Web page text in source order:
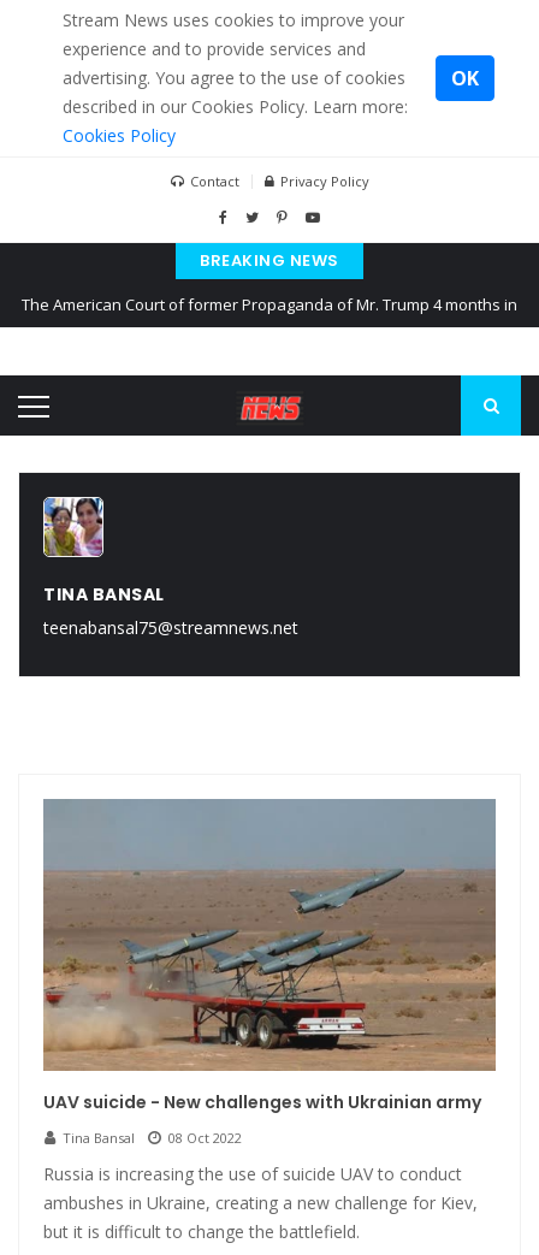
Stream News uses cookies to improve your
experience and to provide services and
advertising. You agree to the use of cookies
described in our Cookies Policy. Learn more:
Cookies Policy
OK
Contact Privacy Policy
BREAKING NEWS
The American Court of former Propaganda of Mr. Trump 4 months in
Kiev accused Russia from delaying cereal exports from Ukraine
TINA BANSAL
teenabansal75@streamnews.net
UAV suicide - New challenges with Ukrainian army
Tina Bansal 08 Oct 2022
Russia is increasing the use of suicide UAV to conduct
ambushes in Ukraine, creating a new challenge for Kiev,
but it is difficult to change the battlefield.